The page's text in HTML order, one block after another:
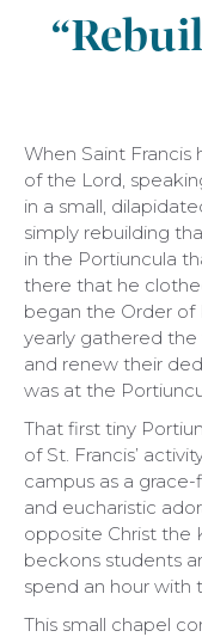
When Saint
of the Lord,
in a small,
simply rebuilding
in the Portiuncula
there that he
began the Order of
yearly gathered the
and renew their
was at the
That first tiny
of St. Francis’
campus as a
and eucharistic
opposite Christ the
beckons students
spend an hour with
This small chapel